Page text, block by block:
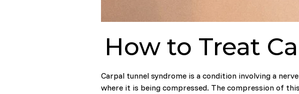
How to Treat
Carpal tunnel syndrome is a condition involving a
where it is being compressed. The compression of